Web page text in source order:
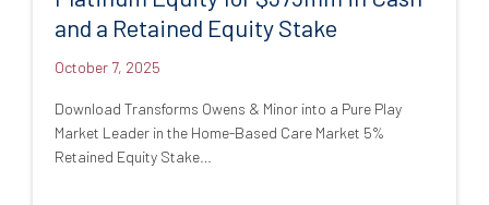
and a Retained Equity Stake
October 7, 2025
Download Transforms Owens & Minor into a Pure Play
Market Leader in the Home-Based Care Market 5%
Retained Equity Stake…